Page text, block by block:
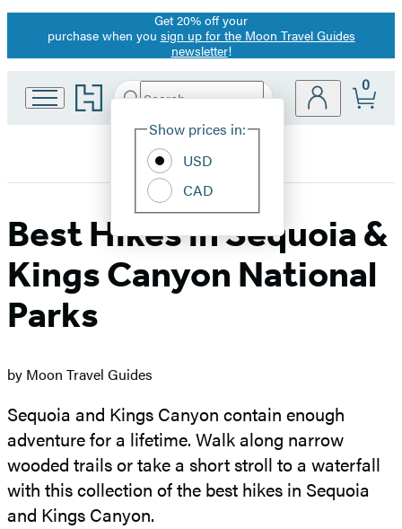
Get 20% off your
purchase when you sign up for the Moon Travel Guides
newsletter!
Go
to
home
Search
Hachette
Site
Show prices in:
USD
CAD
0
Best Hikes in Sequoia &
Kings Canyon National
Parks
by Moon Travel Guides
Sequoia and Kings Canyon contain enough
adventure for a lifetime. Walk along narrow
wooded trails or take a short stroll to a waterfall
with this collection of the best hikes in Sequoia
and Kings Canyon.